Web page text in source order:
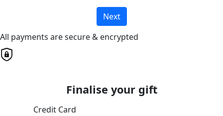
Next
All payments are secure & encrypted
Finalise your gift
Credit Card